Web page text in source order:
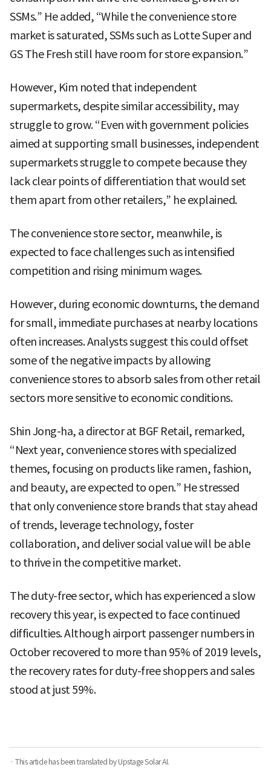
SSMs.” He added, “While the convenience store
market is saturated, SSMs such as Lotte Super and
GS The Fresh still have room for store expansion.”
However, Kim noted that independent
supermarkets, despite similar accessibility, may
struggle to grow. “Even with government policies
aimed at supporting small businesses, independent
supermarkets struggle to compete because they
lack clear points of differentiation that would set
them apart from other retailers,” he explained.
The convenience store sector, meanwhile, is
expected to face challenges such as intensified
competition and rising minimum wages.
However, during economic downturns, the demand
for small, immediate purchases at nearby locations
often increases. Analysts suggest this could offset
some of the negative impacts by allowing
convenience stores to absorb sales from other retail
sectors more sensitive to economic conditions.
Shin Jong-ha, a director at BGF Retail, remarked,
“Next year, convenience stores with specialized
themes, focusing on products like ramen, fashion,
and beauty, are expected to open.” He stressed
that only convenience store brands that stay ahead
of trends, leverage technology, foster
collaboration, and deliver social value will be able
to thrive in the competitive market.
The duty-free sector, which has experienced a slow
recovery this year, is expected to face continued
difficulties. Although airport passenger numbers in
October recovered to more than 95% of 2019 levels,
the recovery rates for duty-free shoppers and sales
stood at just 59%.
· This article has been translated by Upstage Solar AI.